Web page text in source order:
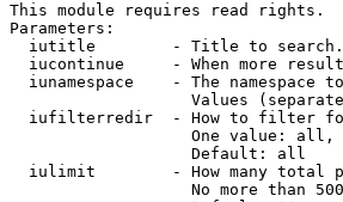
This module requires read rights.
Parameters:
iutitle        - Title to
iucontinue     - When more
iunamespace    - The namespace
Values
iufilterredir  - How to filter
One value: all,
                   Default: all
iulimit        - How many total
No more than